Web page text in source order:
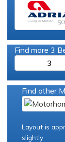
Find more 3
3
Find other
Layout is
slightly